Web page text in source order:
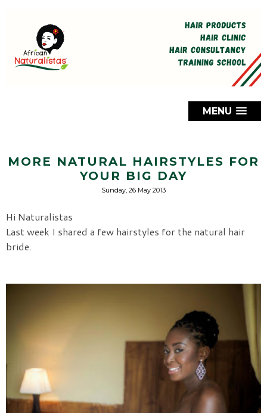
MENU
MORE NATURAL HAIRSTYLES FOR
YOUR BIG DAY
Sunday, 26 May 2013
Hi Naturalistas
Last week I shared a few hairstyles for the natural hair
bride.